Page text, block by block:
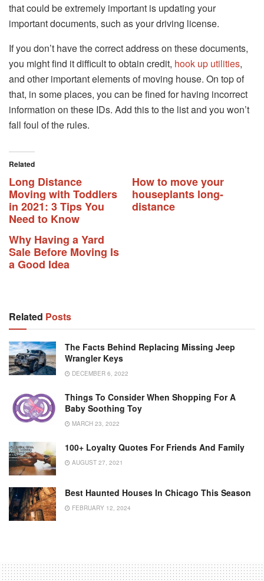
that could be extremely important is updating your
important documents, such as your driving license.
If you don’t have the correct address on these documents,
you might find it difficult to obtain credit, hook up utilities,
and other important elements of moving house. On top of
that, in some places, you can be fined for having incorrect
information on these IDs. Add this to the list and you won’t
fall foul of the rules.
Related
Long Distance
Moving with Toddlers
in 2021: 3 Tips You
Need to Know
How to move your
houseplants long-
distance
Why Having a Yard
Sale Before Moving Is
a Good Idea
Related Posts
The Facts Behind Replacing Missing Jeep
Wrangler Keys
DECEMBER 6, 2022
Things To Consider When Shopping For A
Baby Soothing Toy
MARCH 23, 2022
100+ Loyalty Quotes For Friends And Family
AUGUST 27, 2021
Best Haunted Houses In Chicago This Season
FEBRUARY 12, 2024